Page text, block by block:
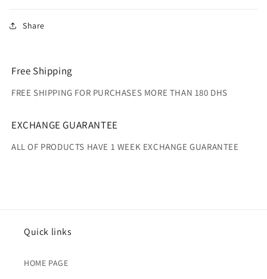
Share
Free Shipping
FREE SHIPPING FOR PURCHASES MORE THAN 180 DHS
EXCHANGE GUARANTEE
ALL OF PRODUCTS HAVE 1 WEEK EXCHANGE GUARANTEE
Quick links
HOME PAGE